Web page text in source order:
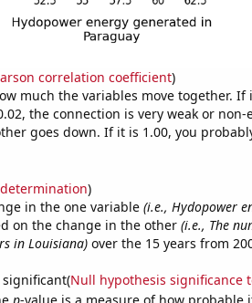
correlation coefficient)
much the variables move together. If
the connection is very weak or non-
goes down. If it is 1.00, you
)
in the one variable (i.e., Hydopower
on the change in the other (i.e., The
in Louisiana)over the 15 years from
Null hypothesis significance
p-value is a measure of how probable